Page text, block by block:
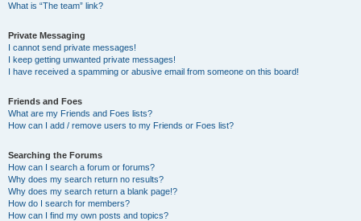
What is “The team” link?
Private Messaging
I cannot send private messages!
I keep getting unwanted private messages!
I have received a spamming or abusive email from someone on this board!
Friends and Foes
What are my Friends and Foes lists?
How can I add / remove users to my Friends or Foes list?
Searching the Forums
How can I search a forum or forums?
Why does my search return no results?
Why does my search return a blank page!?
How do I search for members?
How can I find my own posts and topics?